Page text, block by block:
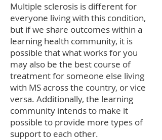
Multiple sclerosis is different for
everyone living with this condition,
but if we share outcomes within a
learning health community, it is
possible that what works for you
may also be the best course of
treatment for someone else living
with MS across the country, or vice
versa. Additionally, the learning
community intends to make it
possible to provide more types of
support to each other.